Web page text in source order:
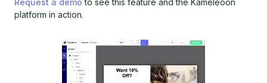
Request a demo to see this feature and the Kameleoon
platform in action.